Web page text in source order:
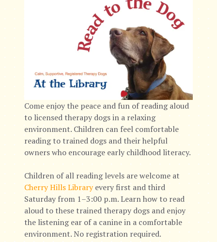
Come enjoy the peace and fun of reading aloud
to licensed therapy dogs in a relaxing
environment. Children can feel comfortable
reading to trained dogs and their helpful
owners who encourage early childhood literacy.
Children of all reading levels are welcome at
Cherry Hills Libraryevery first and third
Saturday from 1–3:00 p.m. Learn how to read
aloud to these trained therapy dogs and enjoy
the listening ear of a canine in a comfortable
environment. No registration required.